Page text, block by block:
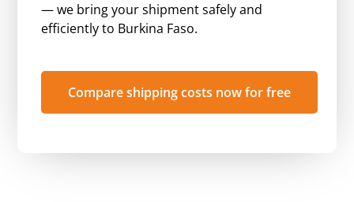
— we bring your shipment safely and
efficiently to Burkina Faso.
Compare shipping costs now for free